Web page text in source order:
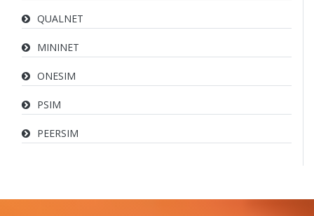
QUALNET
MININET
ONESIM
PSIM
PEERSIM